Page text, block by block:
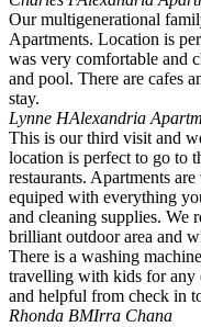
Our multigenerational
Apartments. Location is
was very comfortable and
and pool. There are cafes
stay.
Lynne HAlexandria
This is our third visit and
location is perfect to go to
restaurants. Apartments
equiped with everything
and cleaning supplies. We
brilliant outdoor area and
There is a washing
travelling with kids for any
and helpful from check in
Rhonda BMIrra Chana